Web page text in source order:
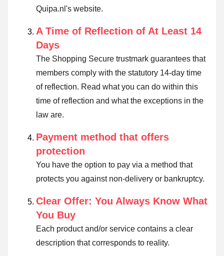
Quipa.nl's website.
A Time of Reflection of At Least 14
Days
The Shopping Secure trustmark guarantees that
members comply with the statutory 14-day time
of reflection. Read what you can do within this
time of reflection and what the exceptions in the
law are.
Payment method that offers
protection
You have the option to pay via a method that
protects you against non-delivery or bankruptcy.
Clear Offer: You Always Know What
You Buy
Each product and/or service contains a clear
description that corresponds to reality.